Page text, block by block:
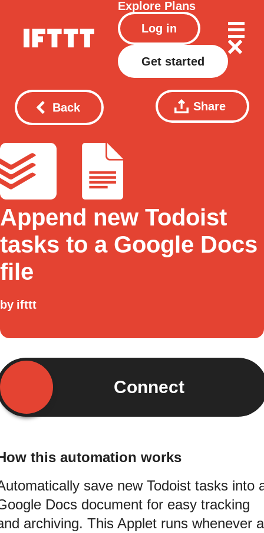
Explore Plans
Log in
Get started
Back Share
Append new Todoist
tasks to a Google Docs
file
by ifttt
Connect
this automation works
save new Todoist tasks into
Docs document for easy tracking
archiving. This Applet runs whenever a